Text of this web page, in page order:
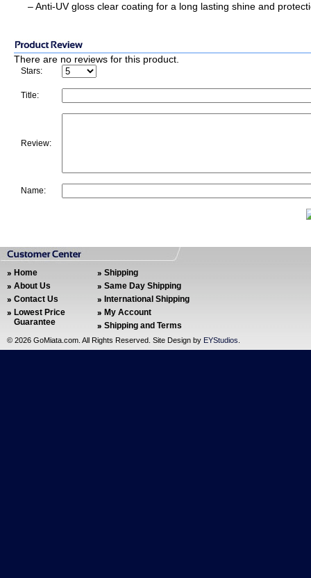
– Anti-UV gloss clear coating for a long lasting shine and
There are no reviews for this product.
Stars:
Title:
Review:
Name:
Home
About Us
Contact Us
Lowest Price
Guarantee
Shipping
Same Day Shipping
International Shipping
My Account
Shipping and Terms
© 2026 GoMiata.com. All Rights Reserved. Site Design by EYStudios